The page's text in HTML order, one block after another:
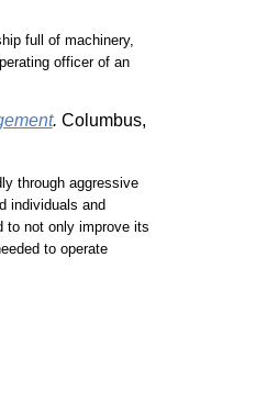
full of machinery,
officer of an
. Columbus,
through aggressive
individuals and
to not only improve its
to operate